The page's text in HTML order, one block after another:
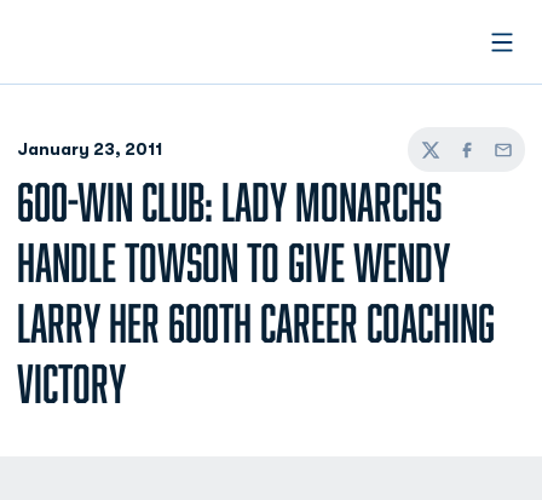
January 23, 2011
TwitterFacebook
Email
600-WIN CLUB: LADY MONARCHS
HANDLE TOWSON TO GIVE WENDY
LARRY HER 600TH CAREER COACHING
VICTORY